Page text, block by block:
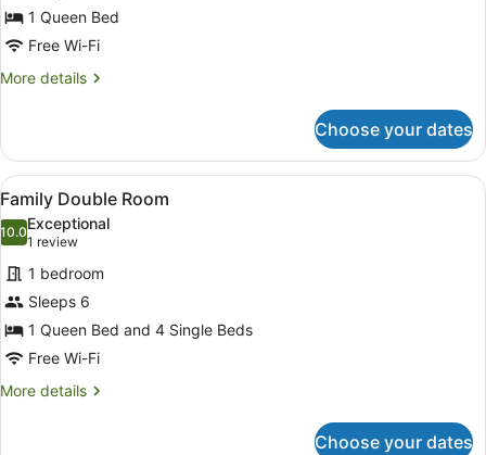
1 Queen Bed
Free Wi-Fi
More details
More
Queen
Choose your dates
View
all
photos
for
Family
Double
Room
A small, well-lit room with a
8
Family Double Room
10.010.0 out of 10
Exceptional
1 review
(1
review)
1 bedroom
Sleeps 6
1 Queen Bed and 4 Single Beds
Free Wi-Fi
More details
More
Choose your dates